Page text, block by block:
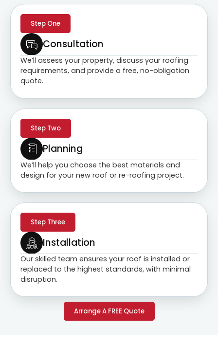
Step One
Consultation
We’ll assess your property, discuss your roofing
requirements, and provide a free, no-obligation
quote.
Step Two
Planning
We’ll help you choose the best materials and
design for your new roof or re-roofing project.
Step Three
Installation
Our skilled team ensures your roof is installed or
replaced to the highest standards, with minimal
disruption.
Arrange A FREE Quote